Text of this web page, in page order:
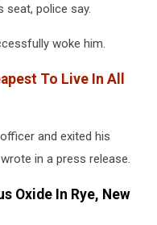
seat, police say.
woke him.
To Live In All
and exited his
in a press release.
Oxide In Rye, New